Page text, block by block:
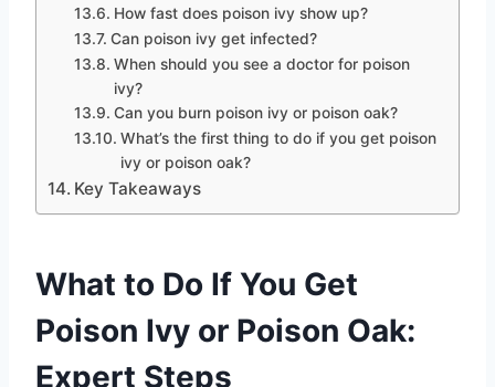
How fast does poison ivy show up?
Can poison ivy get infected?
When should you see a doctor for poison
ivy?
Can you burn poison ivy or poison oak?
What’s the first thing to do if you get poison
ivy or poison oak?
Key Takeaways
What to Do If You Get
Poison Ivy or Poison Oak:
Expert Steps